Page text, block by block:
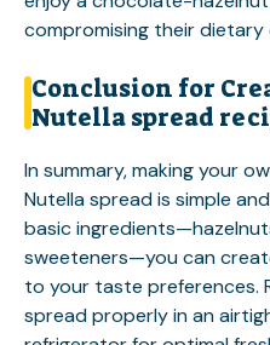
compromising their dietary
Conclusion for
Nutella spread
In summary, making your
Nutella spread is simple
basic
sweeteners—you can
to your taste preferences.
spread properly in an